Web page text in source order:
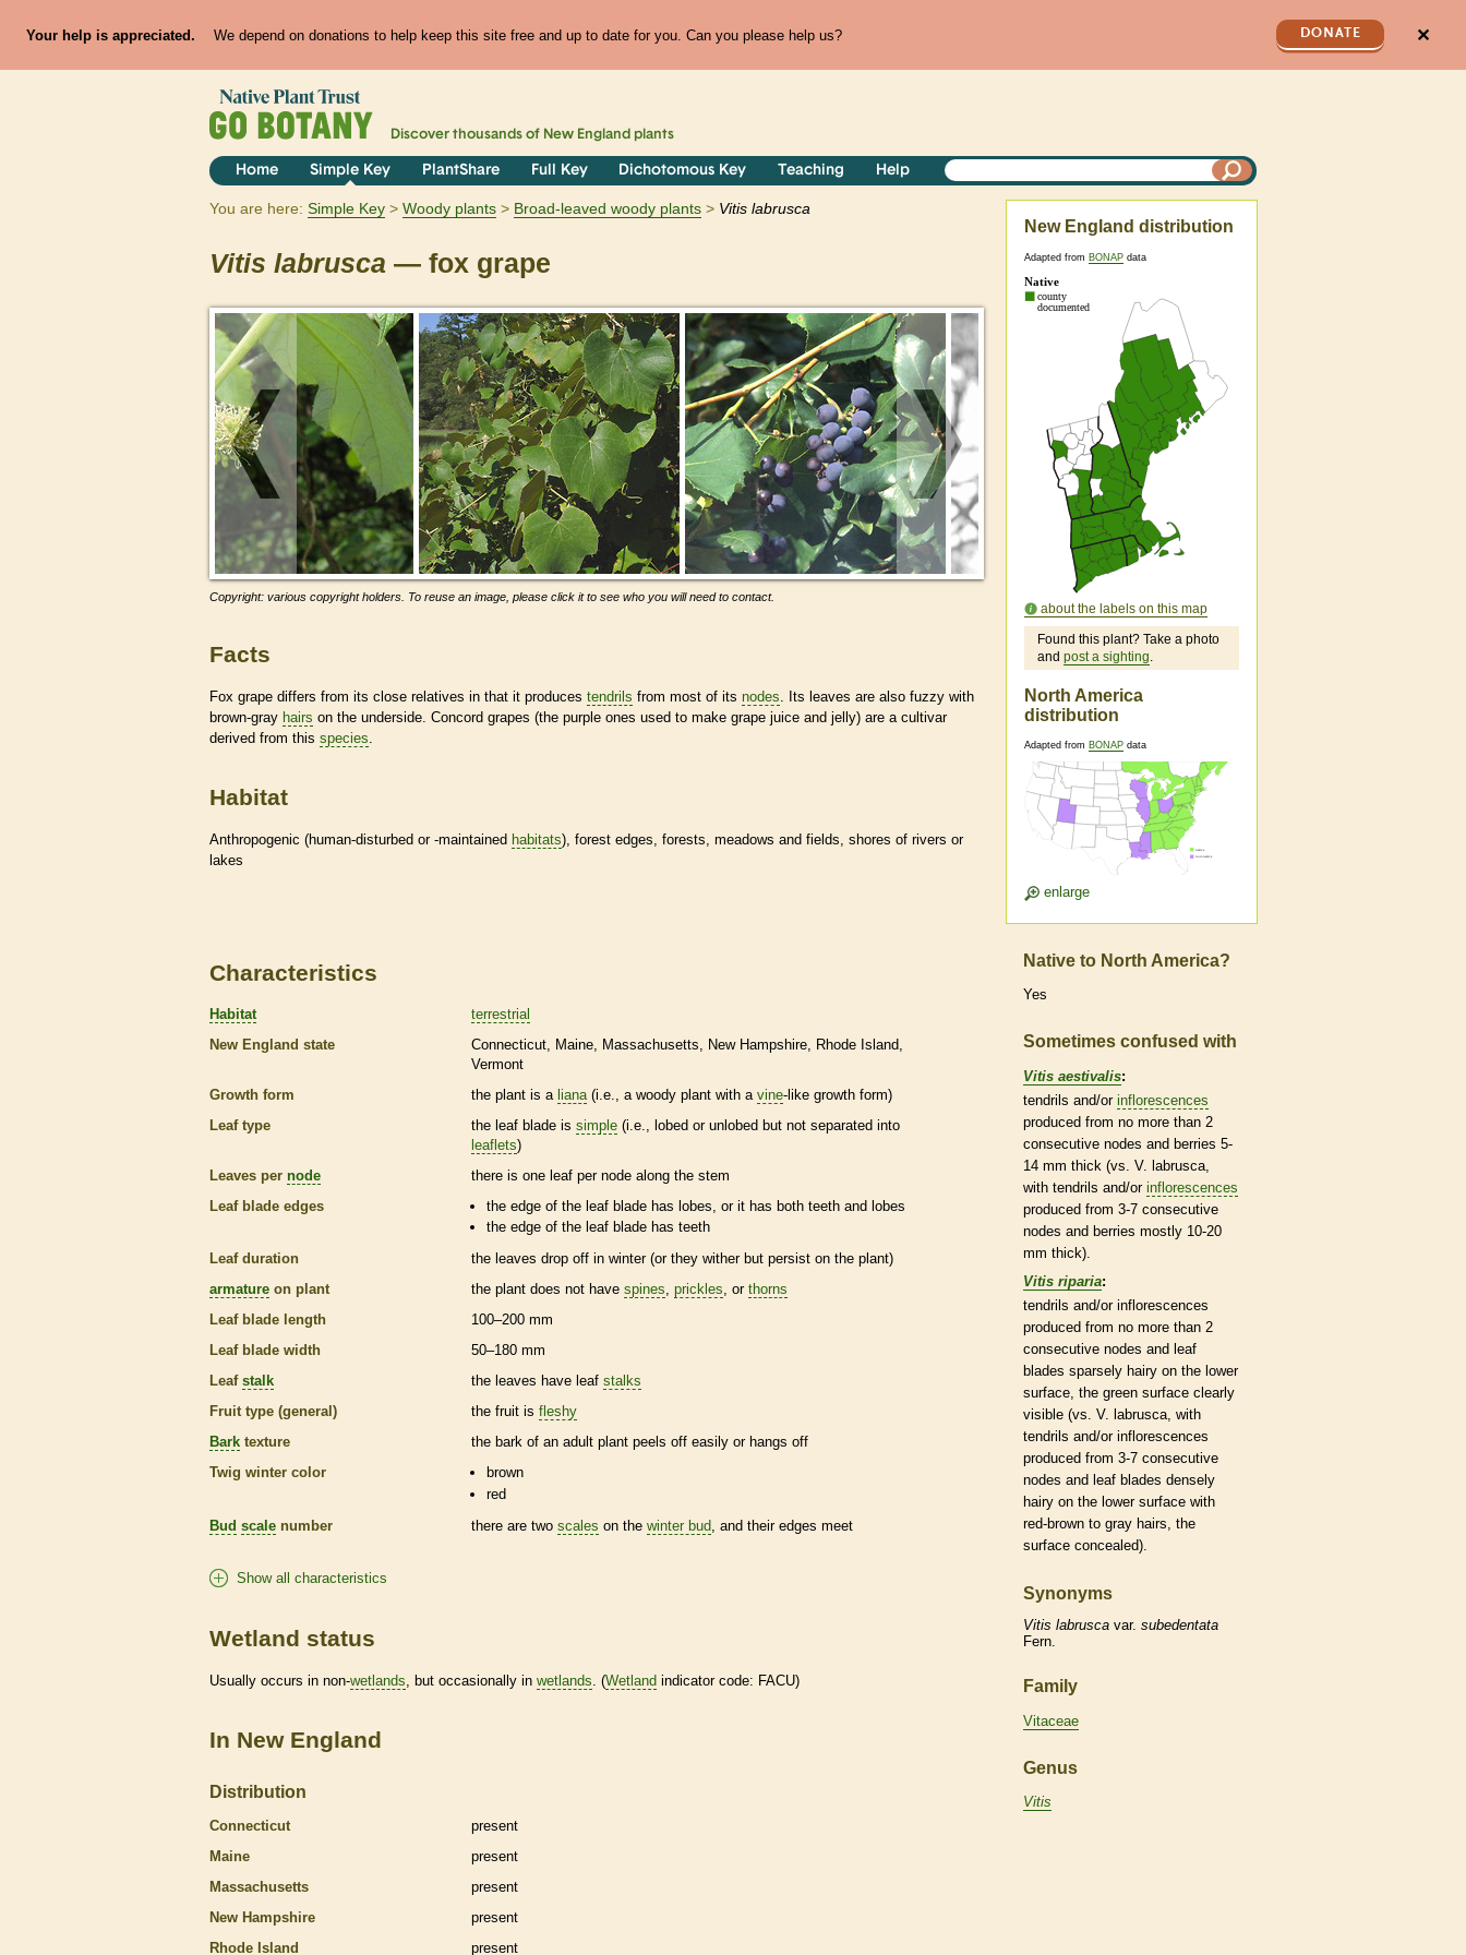
Your help is appreciated. We depend on donations to help keep this site free and up to date for you. Can you please help us? DONATE ✕
Discover thousands of New England plants
Home Simple Key PlantShare Full Key Dichotomous Key Teaching Help
You are here: Simple Key Woody plants Broad-leaved woody plants Vitis labrusca
Vitis labrusca — fox grape
Copyright: various copyright holders. To reuse an image, please click it to see who you will need to contact.
Facts
Fox grape differs from its close relatives in that it produces tendrils from most of its nodes . Its leaves are also fuzzy with
brown-gray hairs on the underside. Concord grapes (the purple ones used to make grape juice and jelly) are a cultivar
derived from this species
Habitat
Anthropogenic (human-disturbed or -maintained habitats), forest edges, forests, meadows and fields, shores of rivers or
lakes
New England distribution
Adapted from BONAP data
about the labels on this map
Found this plant? Take a photo
and post a sighting.
North America
distribution
Adapted from BONAP data
enlarge
Characteristics
Habitat
terrestrial
New England state
Connecticut Maine Massachusetts New Hampshire
Rhode Island
Vermont
Growth form
the plant is a liana (i.e., a woody plant with a vine-like growth form)
Leaf type
the leaf blade is simple (i.e., lobed or unlobed but not separated into
leaflets)
Leaves per node there is one leaf per node along the stem
Leaf blade edges
the edge of the leaf blade has lobes, or it has both teeth and lobes
the edge of the leaf blade has teeth
Leaf duration
the leaves drop off in winter (or they wither but persist on the plant)
armature on plant the plant does not have spines, prickles, or thorns
Leaf blade length
100–200 mm
Leaf blade width
50–180 mm
Leaf stalk the leaves have leaf stalks
Fruit type (general)
the fruit is fleshy
Bark texture the bark of an adult plant peels off easily or hangs off
Twig winter color
brown
red
Bud scale number there are two scales on the winter bud , and their edges meet
Show all characteristics
Wetland status
Usually occurs in non-wetlands , but occasionally in wetlands . (Wetland indicator code: FACU)
In New England
Distribution
Connecticut
present
Maine
present
Massachusetts
present
New Hampshire
present
Rhode Island
present
Native to North America?
Yes
Sometimes confused with
Vitis aestivalis:
tendrils and/or inflorescences
produced from no more than 2
consecutive nodes and berries 5-
14 mm thick (vs. V. labrusca,
with tendrils and/or inflorescences
produced from 3-7 consecutive
nodes and berries mostly 10-20
mm thick).
Vitis riparia:
tendrils and/or inflorescences
produced from no more than 2
consecutive nodes and leaf
blades sparsely hairy on the lower
surface, the green surface clearly
visible (vs. V. labrusca, with
tendrils and/or inflorescences
produced from 3-7 consecutive
nodes and leaf blades densely
hairy on the lower surface with
red-brown to gray hairs , the
surface concealed).
Synonyms
Vitis labrusca var. subedentata
Fern.
Family
Vitaceae
Genus
Vitis